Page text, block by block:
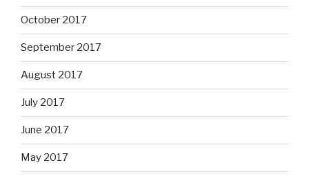
October 2017
September 2017
August 2017
July 2017
June 2017
May 2017